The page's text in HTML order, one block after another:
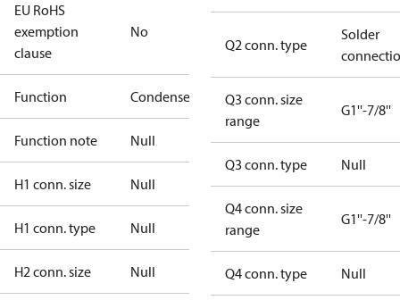
EU RoHS
exemption
clause
No
Function Condenser
Function note Null
H1 conn. size Null
H1 conn. type Null
H2 conn. size Null
Q2 conn. type
Solder
Q3 conn. size
range
G1''-7/8''
Q3 conn. type Null
Q4 conn. size
range
G1''-7/8''
Q4 conn. type Null